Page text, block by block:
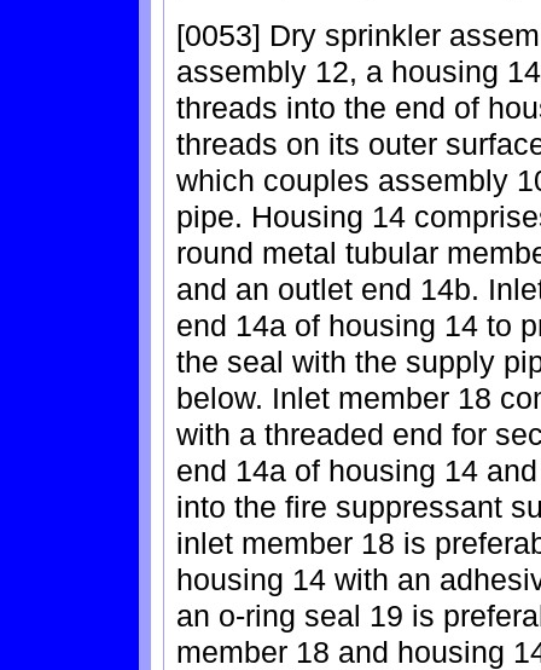
[0053] Dry sprinkler
assembly 12, a housing
threads into the end of
threads on its outer
which couples assembly
pipe. Housing 14
round metal tubular
and an outlet end 14b.
end 14a of housing 14 to
the seal with the supply
below. Inlet member 18
with a threaded end for
end 14a of housing 14
into the fire suppressant
inlet member 18 is
housing 14 with an
an o-ring seal 19 is
member 18 and housing